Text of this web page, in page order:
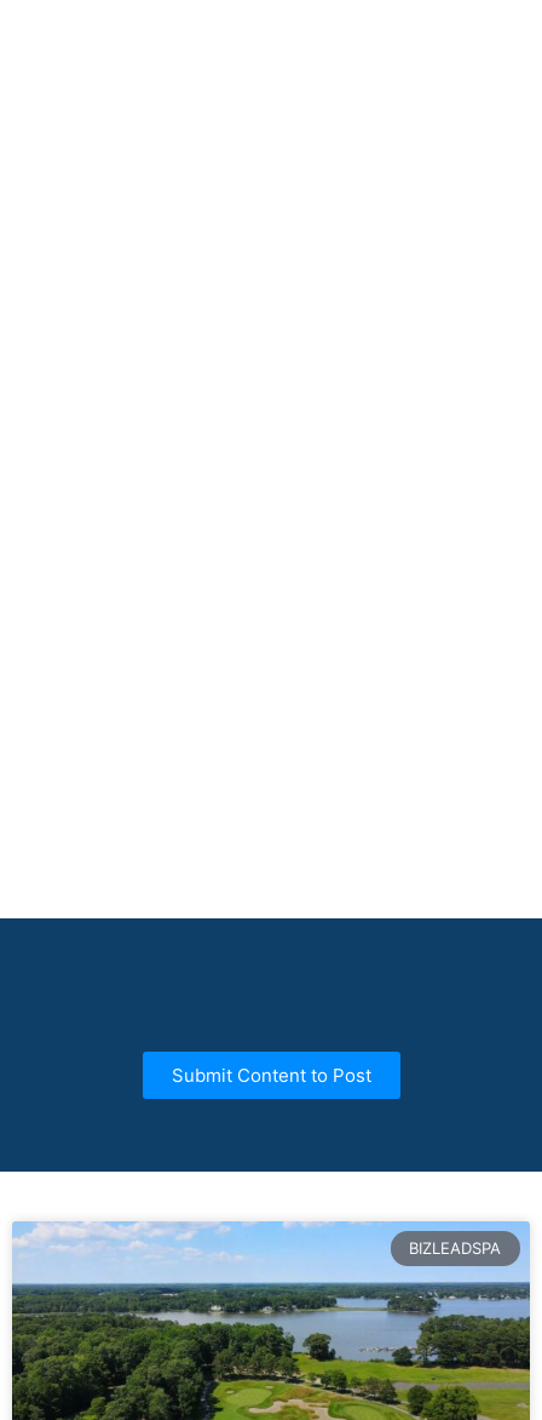
Submit Content to Post
BIZLEADSPA